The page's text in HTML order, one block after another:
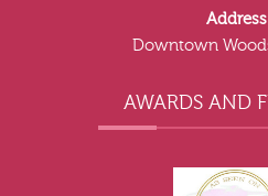
Address
Downtown
AWARDS AND